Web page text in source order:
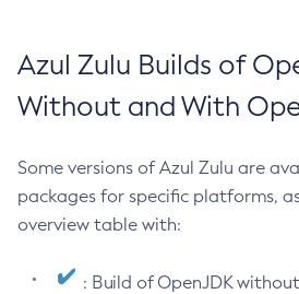
Azul Zulu Builds of
Without and With
Some versions of Azul Zulu are
packages for specific platforms,
overview table with:
: Build of OpenJDK